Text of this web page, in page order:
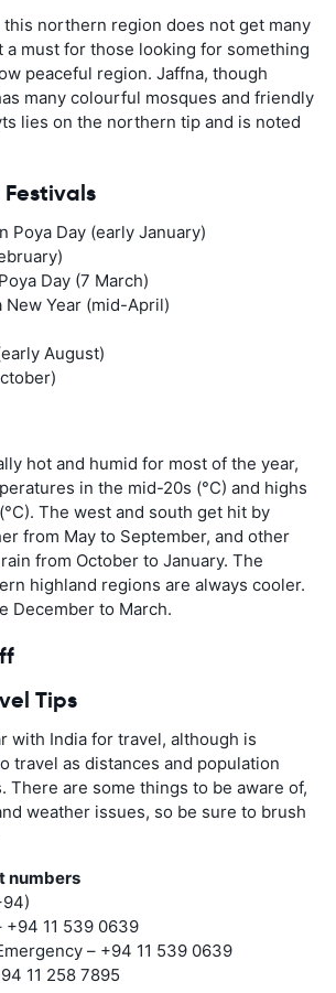
this northern region does not get many
a must for those looking for something
peaceful region. Jaffna, though
many colourful mosques and friendly
lies on the northern tip and is noted
Poya Day (early January)
Day (7 March)
New Year (mid-April)
August)
hot and humid for most of the year,
in the mid-20s (°C) and highs
The west and south get hit by
from May to September, and other
from October to January. The
highland regions are always cooler.
December to March.
Tips
with India for travel, although is
travel as distances and population
There are some things to be aware of,
weather issues, so be sure to brush
numbers
+94 11 539 0639
– +94 11 539 0639
11 258 7895